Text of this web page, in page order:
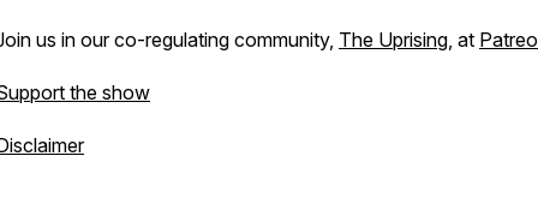
us in our co-regulating community, The Uprising, at
the show